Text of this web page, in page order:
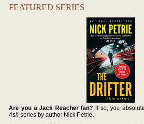
FEATURED SERIES
Are you a Jack Reacher fan? If so, you
Ash series by author Nick Petrie.